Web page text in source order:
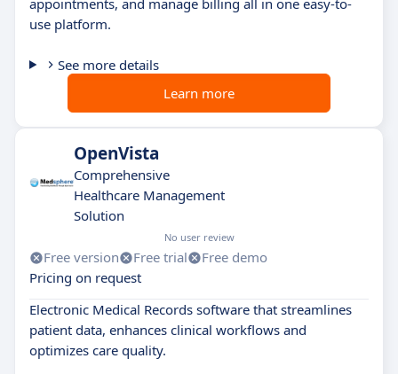
appointments, and manage billing all in one easy-to-
use platform.
See more details
Learn more
OpenVista
Comprehensive
Healthcare Management
Solution
No user review
Free version Free trial
Free demo
Pricing on request
Electronic Medical Records software that streamlines
patient data, enhances clinical workflows and
optimizes care quality.